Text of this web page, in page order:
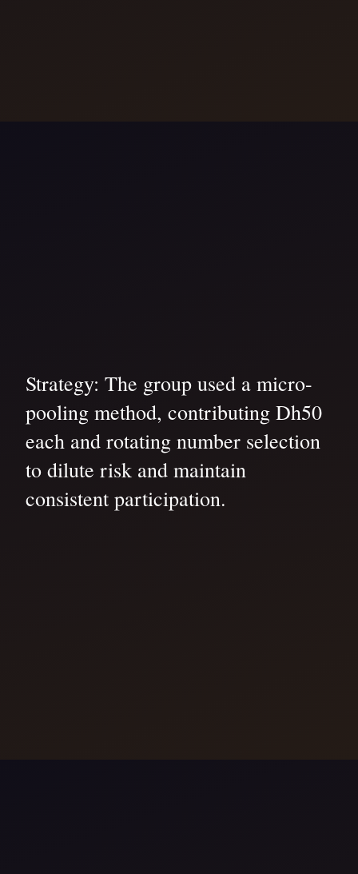
Strategy: The group used a micro-
pooling method, contributing Dh50
each and rotating number selection
to dilute risk and maintain
consistent participation.